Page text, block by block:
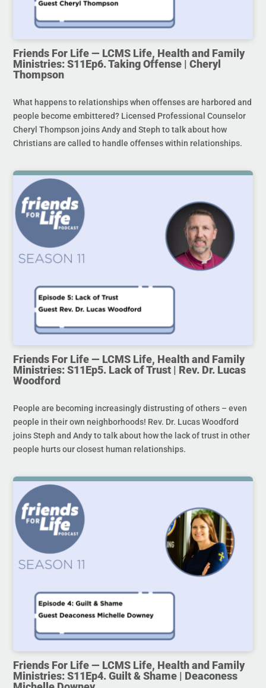
Friends For Life — LCMS Life, Health and Family
Ministries: S11Ep6. Taking Offense | Cheryl
Thompson
What happens to relationships when offenses are harbored and
people become embittered? Licensed Professional Counselor
Cheryl Thompson joins Andy and Steph to talk about how
Christians are called to handle offenses within relationships.
Friends For Life — LCMS Life, Health and Family
Ministries: S11Ep5. Lack of Trust | Rev. Dr. Lucas
Woodford
People are becoming increasingly distrusting of others – even
people in their own neighborhoods! Rev. Dr. Lucas Woodford
joins Steph and Andy to talk about how the lack of trust in other
people hurts our closest human relationships.
Friends For Life — LCMS Life, Health and Family
Ministries: S11Ep4. Guilt & Shame | Deaconess